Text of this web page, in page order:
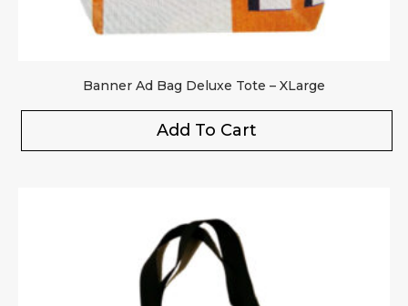
Banner Ad Bag Deluxe Tote – XLarge
Add To Cart